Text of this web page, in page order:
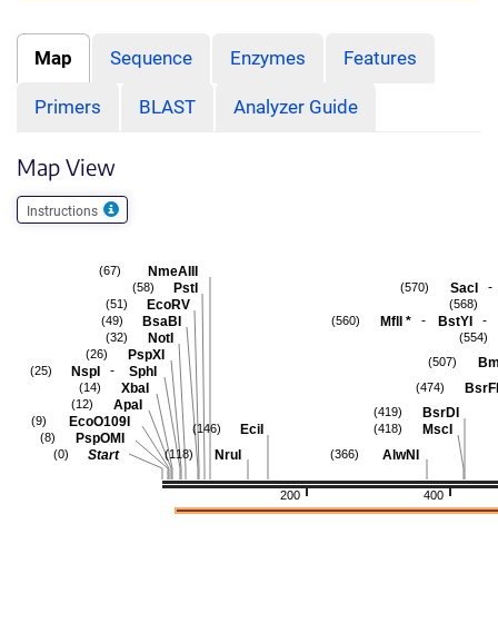
Map Sequence Enzymes Features
Primers BLAST Analyzer Guide
Map View
Instructions
400
200
SacI -
(570)
(568)
MflI * - BstYI -
(560)
(554)
(507)
BsrFI
(474)
BsrDI
(419)
MscI
(418)
AlwNI
(366)
EciI
(146)
NruI
(118)
NmeAIII
(67)
PstI
(58)
EcoRV
(51)
BsaBI
(49)
NotI
(32)
PspXI
(26)
NspI - SphI
(25)
XbaI
(14)
ApaI
(12)
EcoO109I
(9)
PspOMI
(8)
Start
(0)